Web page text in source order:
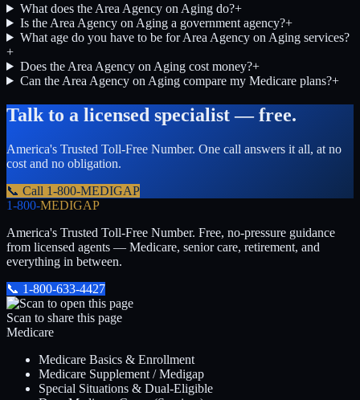
What does the Area Agency on Aging do?+
Is the Area Agency on Aging a government agency?+
What age do you have to be for Area Agency on Aging services?
+
Does the Area Agency on Aging cost money?+
Can the Area Agency on Aging compare my Medicare plans?+
Talk to a licensed specialist — free.
America's Trusted Toll-Free Number. One call answers it all, at no
cost and no obligation.
📞 Call 1-800-MEDIGAP
1-800-MEDIGAP
America's Trusted Toll-Free Number. Free, no-pressure guidance
from licensed agents — Medicare, senior care, retirement, and
everything in between.
📞 1-800-633-4427
Scan to share this page
Medicare
Medicare Basics & Enrollment
Medicare Supplement / Medigap
Special Situations & Dual-Eligible